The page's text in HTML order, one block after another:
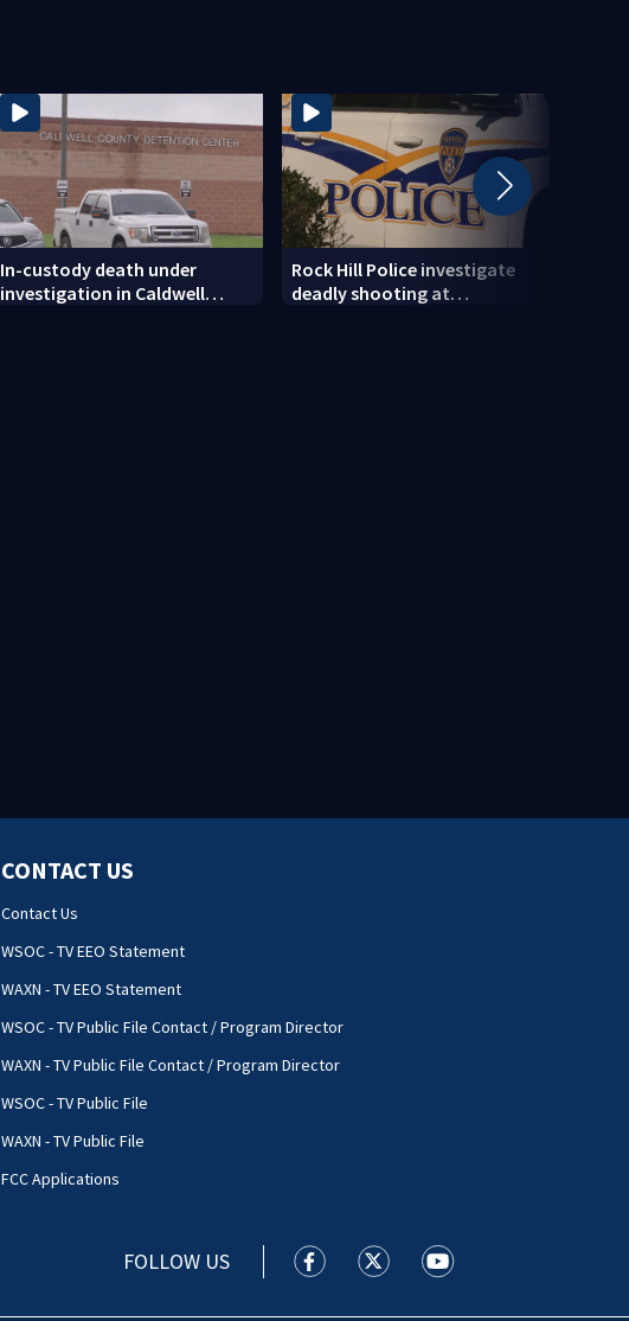
In-custody death under
investigation in Caldwell
Rock Hill Police investigate
deadly shooting at
CONTACT US
Contact Us
WSOC - TV EEO Statement
WAXN - TV EEO Statement
WSOC - TV Public File Contact / Program Director
WAXN - TV Public File Contact / Program Director
WSOC - TV Public File
WAXN - TV Public File
FCC Applications
FOLLOW US WSOC TV facebook feed(Opens a
WSOC TV twitter feed(Opens
WSOC TV youtube